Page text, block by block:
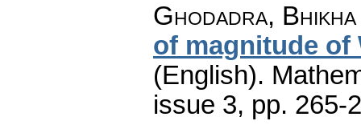
Ghodadra,
of magnitude of
(English).
issue 3, pp. 265-